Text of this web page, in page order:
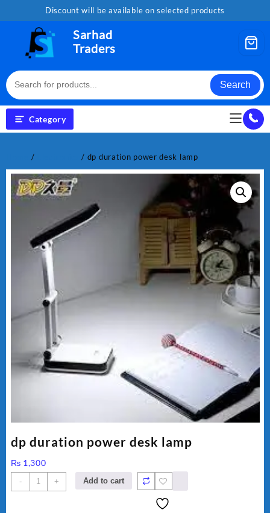
Discount will be available on selected products
Sarhad
Traders
Search
Category
/ / dp duration power desk lamp
dp duration power desk lamp
₨ 1,300
-
dp
duration
+ Add to cart